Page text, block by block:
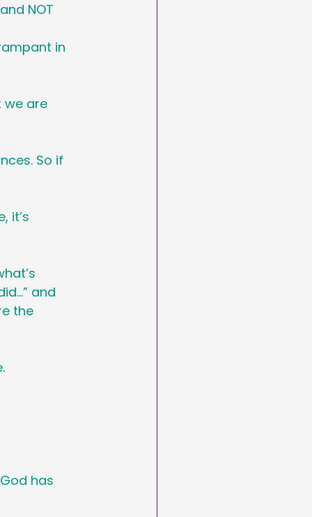
NOT
in
we are
So if
it’s
and
the
has